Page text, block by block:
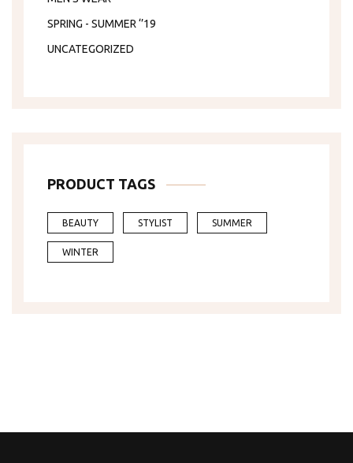
SPRING - SUMMER ‘’19
UNCATEGORIZED
PRODUCT TAGS
BEAUTY STYLIST SUMMER
WINTER